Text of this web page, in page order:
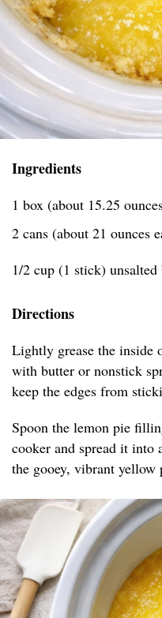
Ingredients
1 box (about 15.25
2 cans (about 21 ounces
1/2 cup (1 stick)
Directions
Lightly grease the inside
with butter or nonstick
keep the edges from
Spoon the lemon pie
cooker and spread it into
the gooey, vibrant yellow